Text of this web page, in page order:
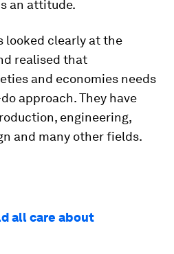
an attitude.
looked clearly at the
realised that
and economies needs
approach. They have
engineering,
and many other fields.
all care about